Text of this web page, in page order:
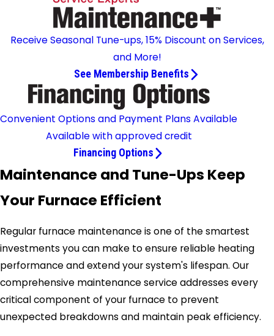
Receive Seasonal Tune-ups, 15% Discount on Services,
and More!
See Membership Benefits
Convenient Options and Payment Plans Available
Available with approved credit
Financing Options
Maintenance and Tune-Ups Keep
Your Furnace Efficient
Regular furnace maintenance is one of the smartest
investments you can make to ensure reliable heating
performance and extend your system's lifespan. Our
comprehensive maintenance service addresses every
critical component of your furnace to prevent
unexpected breakdowns and maintain peak efficiency.